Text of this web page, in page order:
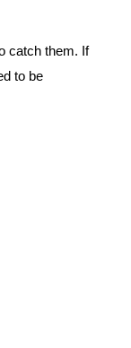
catch them. If
to be